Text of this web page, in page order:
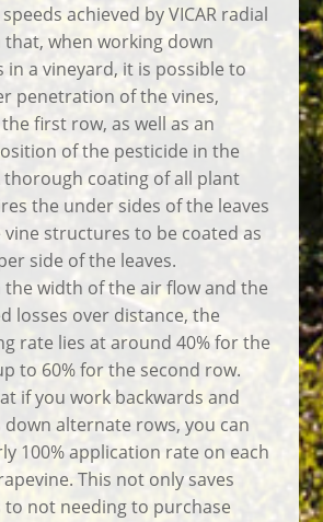
achieved by VICAR radial
when working down
a vineyard, it is possible to
penetration of the vines,
first row, as well as an
of the pesticide in the
thorough coating of all plant
the under sides of the leaves
structures to be coated as
side of the leaves.
the width of the air flow and the
losses over distance, the
rate lies at around 40% for the
to 60% for the second row.
if you work backwards and
alternate rows, you can
100% application rate on each
This not only saves
to not needing to purchase